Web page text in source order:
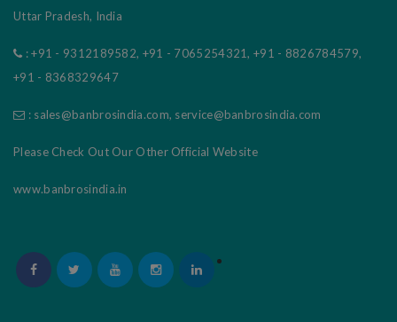
Uttar Pradesh, India
:+91 - 9312189582, +91 - 7065254321,+91 - 8826784579,
+91 - 8368329647
: sales@banbrosindia.com, service@banbrosindia.com
Please Check Out Our Other Official Website
www.banbrosindia.in